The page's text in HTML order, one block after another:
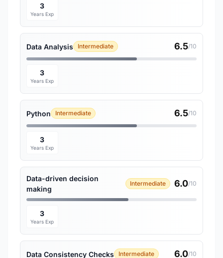
3
Years Exp
Data Analysis Intermediate 6.5/10
3
Years Exp
Python Intermediate 6.5/10
3
Years Exp
Data-driven decision
making
Intermediate 6.0/10
3
Years Exp
Data Consistency Checks Intermediate 6.0/10